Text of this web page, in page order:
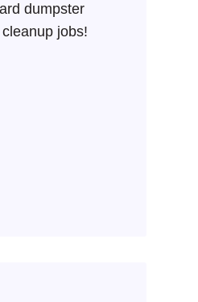
dumpster
jobs!